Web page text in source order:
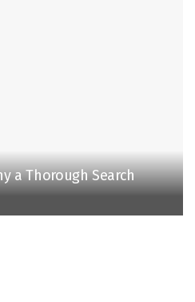
a Thorough Search